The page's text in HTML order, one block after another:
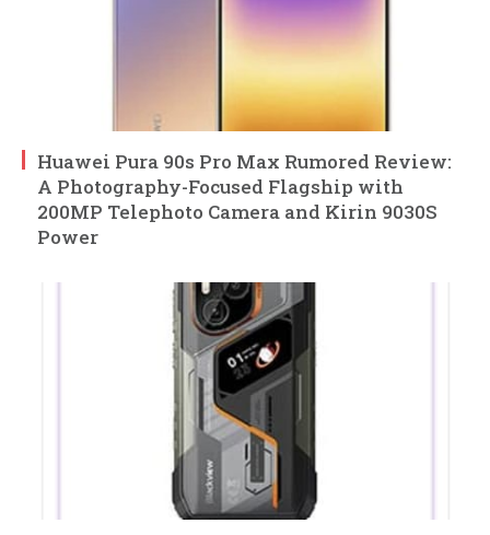
Huawei Pura 90s Pro Max Rumored Review:
A Photography-Focused Flagship with
200MP Telephoto Camera and Kirin 9030S
Power